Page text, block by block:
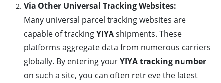
Via Other Universal Tracking Websites:
Many universal parcel tracking websites are
capable of trackingYIYAshipments. These
platforms aggregate data from numerous carriers
globally. By entering yourYIYA tracking number
on such a site, you can often retrieve the latest